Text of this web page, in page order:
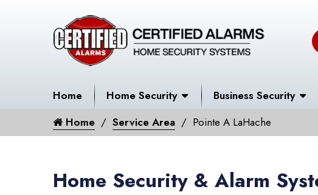
Home Home Security Business Security
Home Service Area Pointe A LaHache
Home Security & Alarm